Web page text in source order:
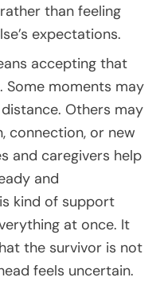
than feeling
expectations.
accepting that
moments may
Others may
connection, or new
and caregivers help
and
kind of support
at once. It
the survivor is not
feels uncertain.